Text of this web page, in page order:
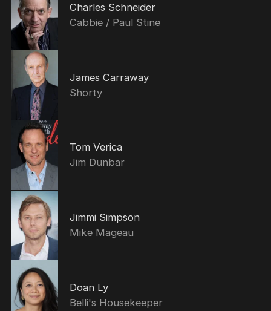
Charles Schneider
Cabbie / Paul Stine
James Carraway
Shorty
Tom Verica
Jim Dunbar
Jimmi Simpson
Mike Mageau
Doan Ly
Belli's Housekeeper